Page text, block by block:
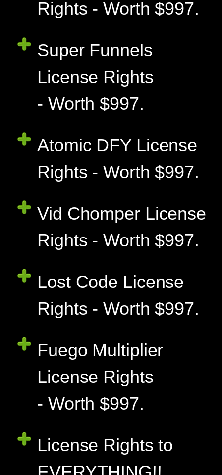
Rights - Worth $997.
Super Funnels
License Rights
- Worth $997.
Atomic DFY License
Rights - Worth $997.
Vid Chomper License
Rights - Worth $997.
Lost Code License
Rights - Worth $997.
Fuego Multiplier
License Rights
- Worth $997.
License Rights to